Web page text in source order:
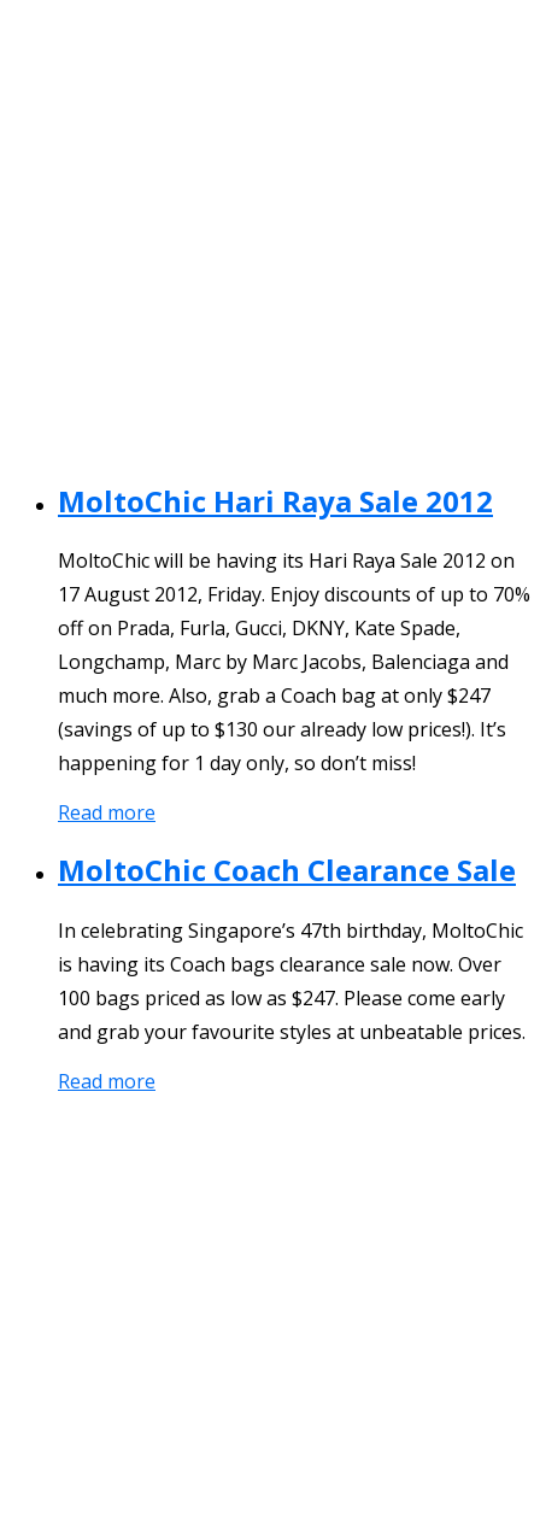
MoltoChic Hari Raya Sale 2012
MoltoChic will be having its Hari Raya Sale 2012 on
17 August 2012, Friday. Enjoy discounts of up to 70%
off on Prada, Furla, Gucci, DKNY, Kate Spade,
Longchamp, Marc by Marc Jacobs, Balenciaga and
much more. Also, grab a Coach bag at only $247
(savings of up to $130 our already low prices!). It’s
happening for 1 day only, so don’t miss!
Read more
MoltoChic Coach Clearance Sale
In celebrating Singapore’s 47th birthday, MoltoChic
is having its Coach bags clearance sale now. Over
100 bags priced as low as $247. Please come early
and grab your favourite styles at unbeatable prices.
Read more